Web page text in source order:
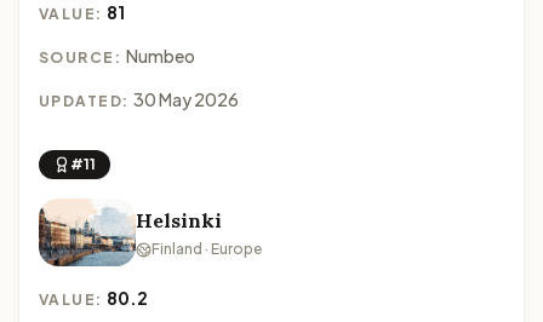
VALUE: 81
SOURCE: Numbeo
UPDATED: 30 May 2026
#11
Helsinki
Finland · Europe
VALUE: 80.2